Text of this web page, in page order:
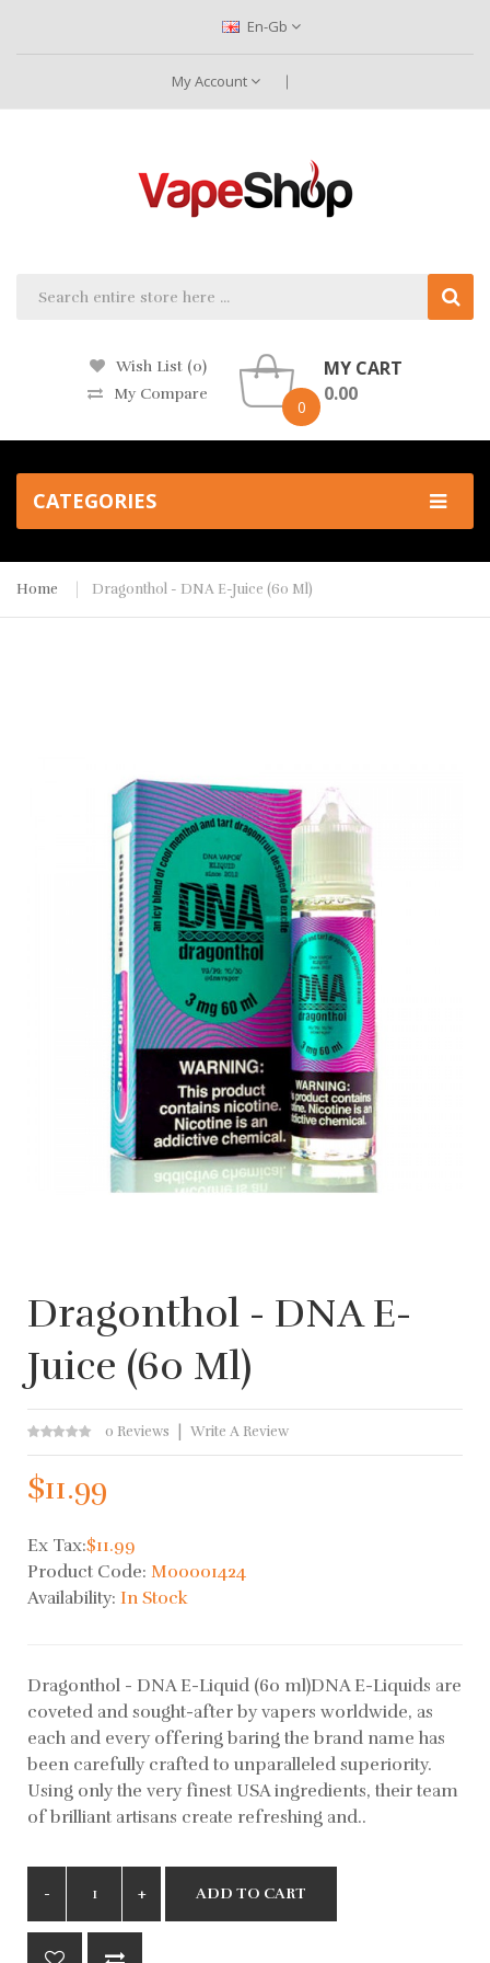
En-Gb
My Account
Wish List (0)
My Compare
0
MY CART
0.00
CATEGORIES
Home Dragonthol - DNA E-Juice (60 Ml)
Dragonthol - DNA E-
Juice (60 Ml)
0 Reviews Write A Review
$11.99
Ex Tax:$11.99
Product Code: M00001424
Availability: In Stock
Dragonthol - DNA E-Liquid (60 ml)DNA E-Liquids are
coveted and sought-after by vapers worldwide, as
each and every offering baring the brand name has
been carefully crafted to unparalleled superiority.
Using only the very finest USA ingredients, their team
of brilliant artisans create refreshing and..
ADD TO CART